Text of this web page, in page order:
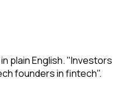
plain English. "Investors
founders in fintech".